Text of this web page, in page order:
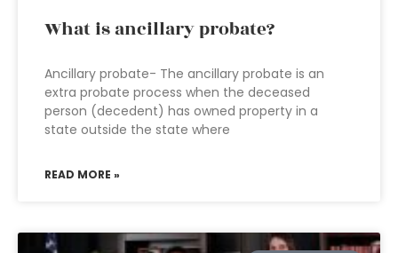
What is ancillary probate?
Ancillary probate- The ancillary probate is an
extra probate process when the deceased
person (decedent) has owned property in a
state outside the state where
READ MORE »